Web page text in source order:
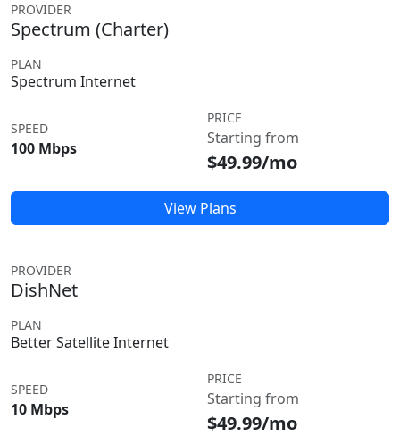
PROVIDER
Spectrum (Charter)
PLAN
Spectrum Internet
SPEED
100 Mbps
PRICE
Starting from
$49.99/mo
View Plans
PROVIDER
DishNet
PLAN
Better Satellite Internet
SPEED
10 Mbps
PRICE
Starting from
$49.99/mo